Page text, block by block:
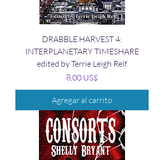
DRABBLE HARVEST 4:
INTERPLANETARY TIMESHARE
edited by Terrie Leigh Relf
Precio
8,00 US$
Agregar al carrito